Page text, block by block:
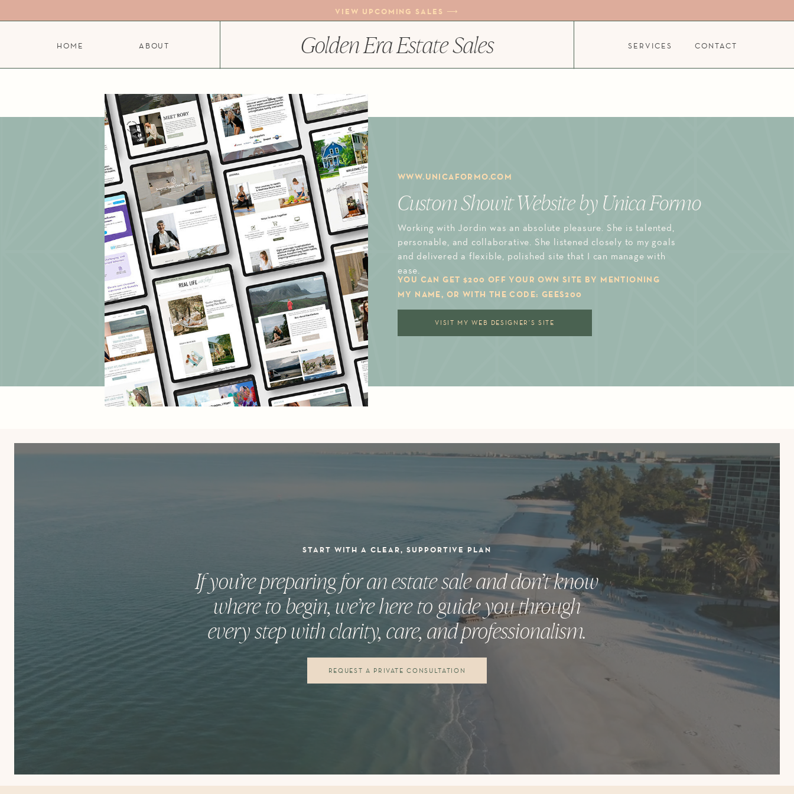
VIEW UPCOMING SALES ⟶
CONTACT
SERVICES
Golden Era Estate Sales
ABOUT
HOME
Custom Showit Website by Unica Formo
WWW.UNICAFORMO.COM
Working with Jordin was an absolute pleasure. She is talented,
personable, and collaborative. She listened closely to my goals
and delivered a flexible, polished site that I can manage with
ease.
VISIT MY WEB DESIGNER'S SITE
YOU CAN GET $200 OFF YOUR OWN SITE BY MENTIONING
MY NAME, OR WITH THE CODE: GEES200
If you’re preparing for an estate sale and don’t know
where to begin, we’re here to guide you through
every step with clarity, care, and professionalism.
START WITH A CLEAR, SUPPORTIVE PLAN
REQUEST A PRIVATE CONSULTATION